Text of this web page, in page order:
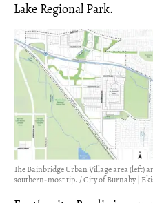
Lake Regional Park.
The Bainbridge Urban Village area (left)
southern-most tip. / City of Burnaby |